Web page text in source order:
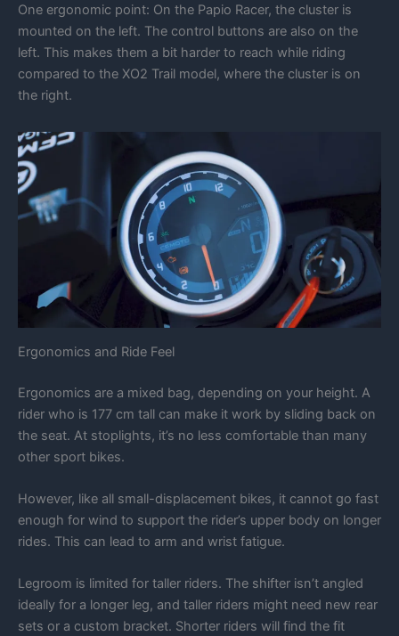
One ergonomic point: On the Papio Racer, the cluster is
mounted on the left. The control buttons are also on the
left. This makes them a bit harder to reach while riding
compared to the XO2 Trail model, where the cluster is on
the right.
Ergonomics and Ride Feel
Ergonomics are a mixed bag, depending on your height. A
rider who is 177 cm tall can make it work by sliding back on
the seat. At stoplights, it’s no less comfortable than many
other sport bikes.
However, like all small-displacement bikes, it cannot go fast
enough for wind to support the rider’s upper body on longer
rides. This can lead to arm and wrist fatigue.
Legroom is limited for taller riders. The shifter isn’t angled
ideally for a longer leg, and taller riders might need new rear
sets or a custom bracket. Shorter riders will find the fit